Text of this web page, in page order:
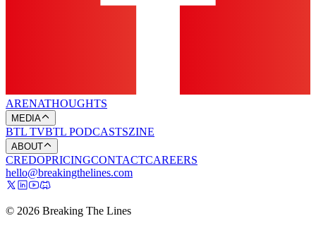
ARENATHOUGHTS
MEDIA
BTL TVBTL PODCASTSZINE
ABOUT
CREDOPRICINGCONTACTCAREERS
hello@breakingthelines.com
© 2026 Breaking The Lines